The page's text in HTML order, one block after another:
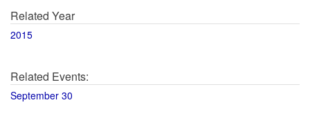
Related Year
2015
Related Events:
September 30